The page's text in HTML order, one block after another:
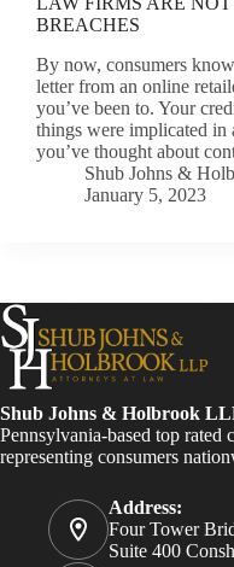
BREACHES
By now, consumers
letter from an online
you’ve been to. Your
things were implicated in
you’ve thought about
Shub Johns &
January 5, 2023
Shub Johns & Holbrook
Pennsylvania-based top rated
representing consumers
Address:
Four Tower
Suite 400